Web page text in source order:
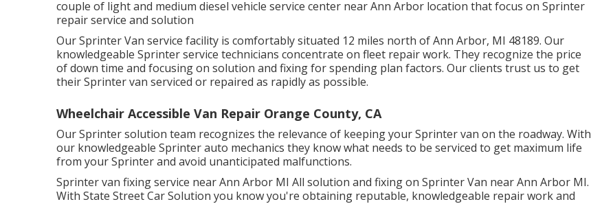
couple of light and medium diesel vehicle service center near Ann Arbor location that focus on Sprinter
repair service and solution
Our Sprinter Van service facility is comfortably situated 12 miles north of Ann Arbor, MI 48189. Our
knowledgeable Sprinter service technicians concentrate on fleet repair work. They recognize the price
of down time and focusing on solution and fixing for spending plan factors. Our clients trust us to get
their Sprinter van serviced or repaired as rapidly as possible.
Wheelchair Accessible Van Repair Orange County, CA
Our Sprinter solution team recognizes the relevance of keeping your Sprinter van on the roadway. With
our knowledgeable Sprinter auto mechanics they know what needs to be serviced to get maximum life
from your Sprinter and avoid unanticipated malfunctions.
Sprinter van fixing service near Ann Arbor MI All solution and fixing on Sprinter Van near Ann Arbor MI.
With State Street Car Solution you know you're obtaining reputable, knowledgeable repair work and